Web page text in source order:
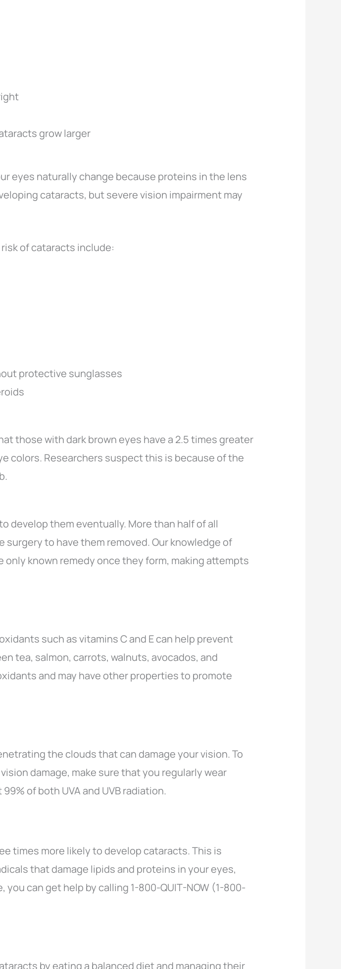
grow larger
eyes naturally change because proteins in the lens
cataracts, but severe vision impairment may
of cataracts include:
protective sunglasses
those with dark brown eyes have a 2.5 times greater
colors. Researchers suspect this is because of the
develop them eventually. More than half of all
to have them removed. Our knowledge of
known remedy once they form, making attempts
such as vitamins C and E can help prevent
tea, salmon, carrots, walnuts, avocados, and
and may have other properties to promote
the clouds that can damage your vision. To
damage, make sure that you regularly wear
of both UVA and UVB radiation.
times more likely to develop cataracts. This is
that damage lipids and proteins in your eyes,
can get help by calling 1-800-QUIT-NOW (1-800-
by eating a balanced diet and managing their